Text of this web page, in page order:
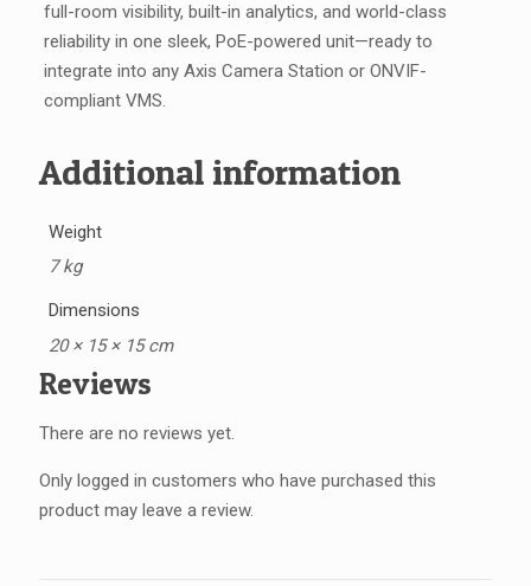
full-room visibility, built-in analytics, and world-class
reliability in one sleek, PoE-powered unit—ready to
integrate into any Axis Camera Station or ONVIF-
compliant VMS.
Additional information
Weight
7 kg
Dimensions
20 × 15 × 15 cm
Reviews
There are no reviews yet.
Only logged in customers who have purchased this
product may leave a review.